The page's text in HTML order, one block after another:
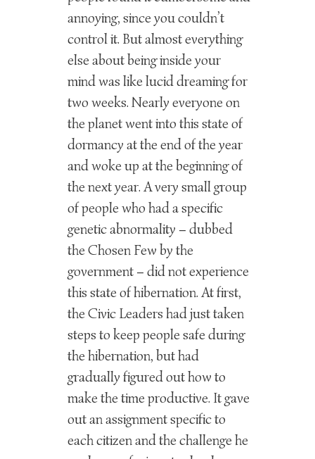
annoying, since you couldn’t
control it. But almost everything
else about being inside your
mind was like lucid dreaming for
two weeks. Nearly everyone on
the planet went into this state of
dormancy at the end of the year
and woke up at the beginning of
the next year. A very small group
of people who had a specific
genetic abnormality – dubbed
the Chosen Few by the
government – did not experience
this state of hibernation. At first,
the Civic Leaders had just taken
steps to keep people safe during
the hibernation, but had
gradually figured out how to
make the time productive. It gave
out an assignment specific to
each citizen and the challenge he